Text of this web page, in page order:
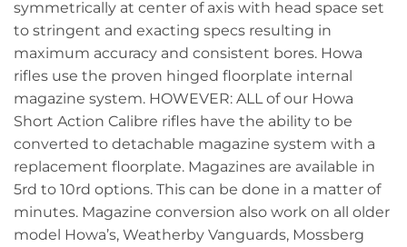
symmetrically at center of axis with head space set
to stringent and exacting specs resulting in
maximum accuracy and consistent bores. Howa
rifles use the proven hinged floorplate internal
magazine system. HOWEVER: ALL of our Howa
Short Action Calibre rifles have the ability to be
converted to detachable magazine system with a
replacement floorplate. Magazines are available in
5rd to 10rd options. This can be done in a matter of
minutes. Magazine conversion also work on all older
model Howa’s, Weatherby Vanguards, Mossberg